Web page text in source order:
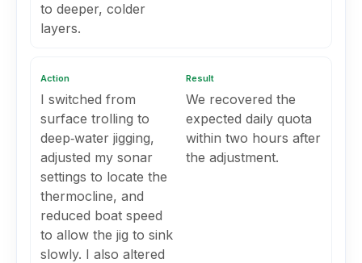
to deeper, colder
layers.
Action
I switched from
surface trolling to
deep‑water jigging,
adjusted my sonar
settings to locate the
thermocline, and
reduced boat speed
to allow the jig to sink
slowly. I also altered
Result
We recovered the
expected daily quota
within two hours after
the adjustment.